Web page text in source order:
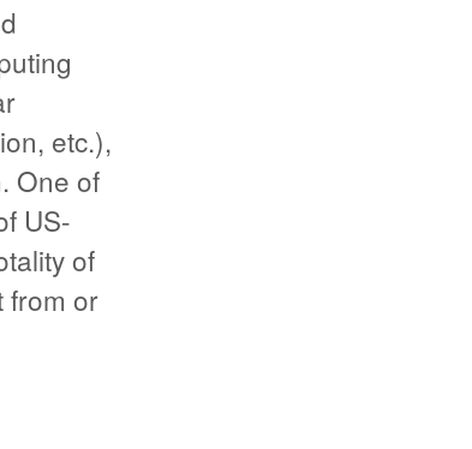
etc.),
One of
US-
of
from or